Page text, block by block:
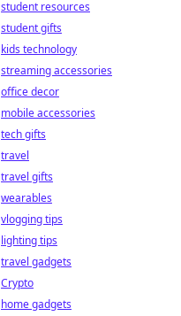
student resources
student gifts
kids technology
streaming accessories
office decor
mobile accessories
tech gifts
travel
travel gifts
wearables
vlogging tips
lighting tips
travel gadgets
Crypto
home gadgets